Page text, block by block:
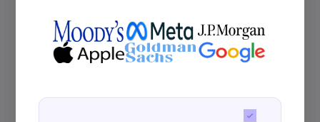
Subscribe
+25k investors have already subscribed